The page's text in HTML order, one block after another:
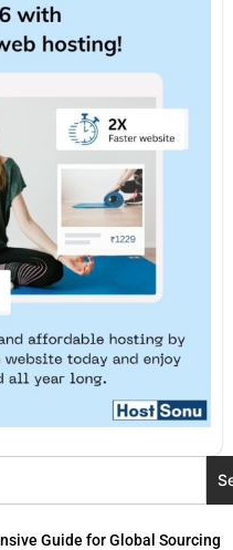
Guide for Global Sourcing